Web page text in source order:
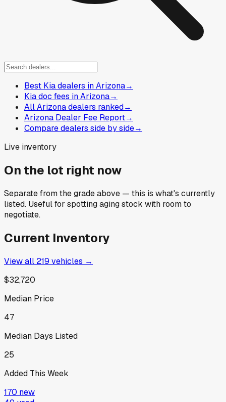
Best Kia dealers in Arizona→
Kia doc fees in Arizona→
All Arizona dealers ranked→
Arizona Dealer Fee Report→
Compare dealers side by side→
Live inventory
On the lot right now
Separate from the grade above — this is what's currently
listed. Useful for spotting aging stock with room to
negotiate.
Current Inventory
View all 219 vehicles →
$32,720
Median Price
47
Median Days Listed
25
Added This Week
170 new